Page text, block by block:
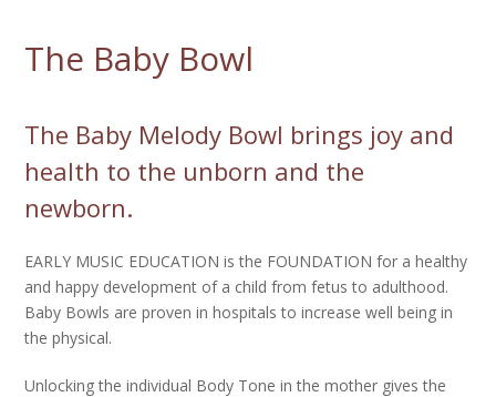
The Baby Bowl
The Baby Melody Bowl brings joy and
health to the unborn and the
newborn.
EARLY MUSIC EDUCATION is the FOUNDATION for a healthy
and happy development of a child from fetus to adulthood.
Baby Bowls are proven in hospitals to increase well being in
the physical.
Unlocking the individual Body Tone in the mother gives the